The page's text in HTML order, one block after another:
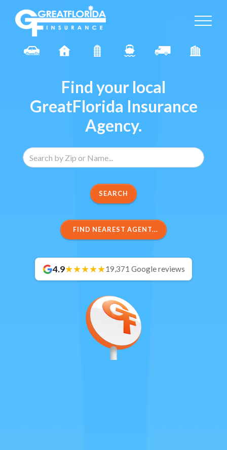
Find your local
GreatFlorida Insurance
Agency.
FIND NEAREST AGENT...
4.9 19,371 Google reviews